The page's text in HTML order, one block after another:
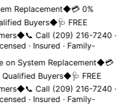
Replacement◆💳 0%
Buyers◆🩺 FREE
◆📞 Call (209) 216-7240 ·
· Insured · Family-
on System Replacement◆💳
Buyers◆🩺 FREE
◆📞 Call (209) 216-7240 ·
· Insured · Family-